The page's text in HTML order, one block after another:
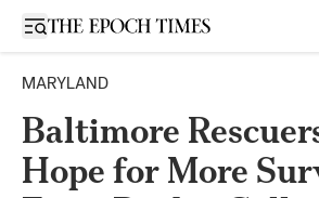
Open sidebar
MARYLAND
Baltimore
Hope for More